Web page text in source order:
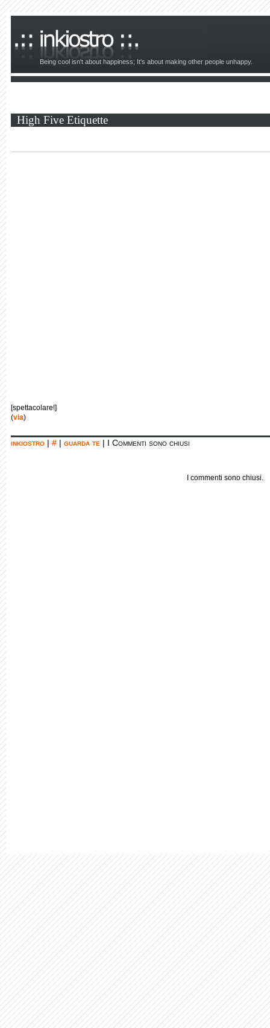
Being cool isn't about happiness; It's about making other people unhappy.
High Five Etiquette
[spettacolare!]
(via)
inkiostro | # | guarda te | I Commenti sono chiusi
I commenti sono chiusi.